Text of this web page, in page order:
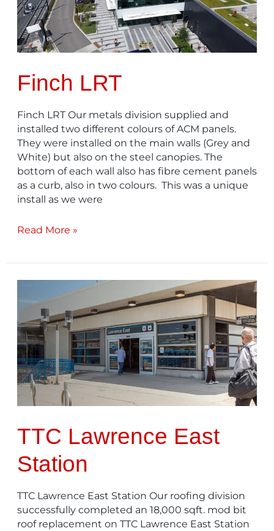
Finch LRT
Finch LRT Our metals division supplied and
installed two different colours of ACM panels.
They were installed on the main walls (Grey and
White) but also on the steel canopies. The
bottom of each wall also has fibre cement panels
as a curb, also in two colours. This was a unique
install as we were
Read More »
TTC Lawrence East
Station
TTC Lawrence East Station Our roofing division
successfully completed an 18,000 sqft. mod bit
roof replacement on TTC Lawrence East Station
Lawrence
Station